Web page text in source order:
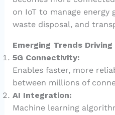
on IoT to manage energy
waste disposal, and
Emerging Trends
5G Connectivity:
Enables faster, more
between millions of
AI Integration:
Machine learning